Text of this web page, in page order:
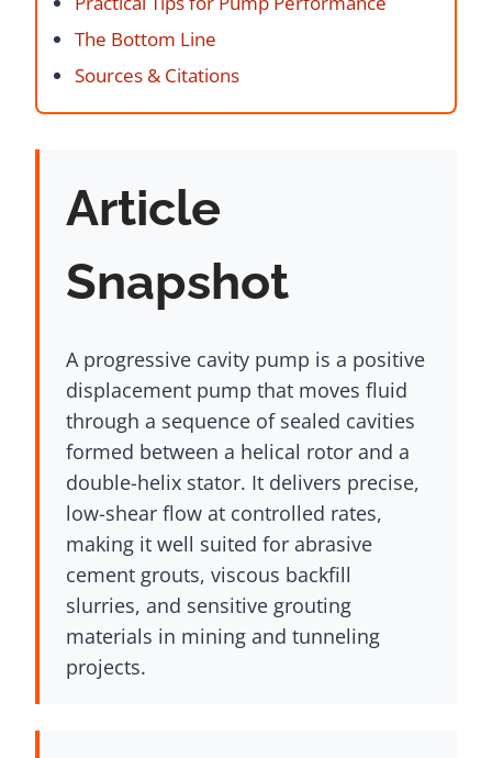
The Bottom Line
Sources & Citations
Article
Snapshot
A progressive cavity pump is a positive
displacement pump that moves fluid
through a sequence of sealed cavities
formed between a helical rotor and a
double-helix stator. It delivers precise,
low-shear flow at controlled rates,
making it well suited for abrasive
cement grouts, viscous backfill
slurries, and sensitive grouting
materials in mining and tunneling
projects.